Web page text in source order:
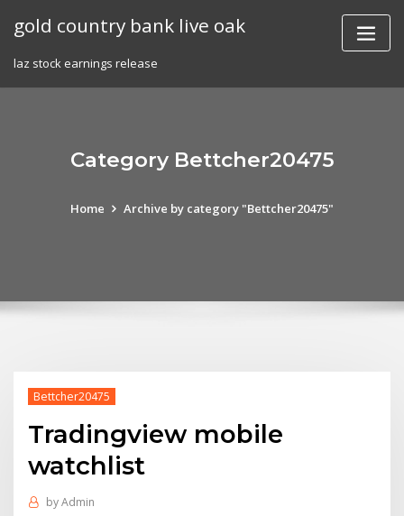
gold country bank live oak
laz stock earnings release
Category Bettcher20475
Home Archive by category "Bettcher20475"
Bettcher20475
Tradingview mobile
watchlist
byAdmin